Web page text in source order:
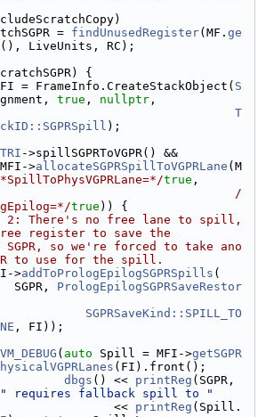
=
findUnusedRegister(MF. ge
(), LiveUnits, RC);
{
FI = FrameInfo.CreateStackObject( S
true , nullptr ,
T
);
TRI ->spillSGPRToVGPR() &&
>
allocateSGPRSpillToVGPRLane (M
true ,
/
true )) {
There's no free lane to spill,
register to save the
so we're forced to take ano
to use for the spill.
>
addToPrologEpilogSGPRSpills (
SGPR,
PrologEpilogSGPRSaveRestor
SGPRSaveKind::SPILL_TO
, FI));
( auto Spill = MFI->getSGPR
(FI).front();
dbgs () << printReg
" requires fallback spill to "
<<
printReg (Spill.